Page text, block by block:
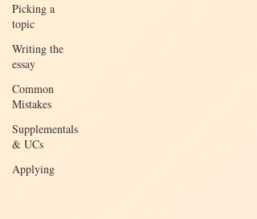
Picking a
topic
Writing the
essay
Common
Mistakes
Supplementals
& UCs
Applying